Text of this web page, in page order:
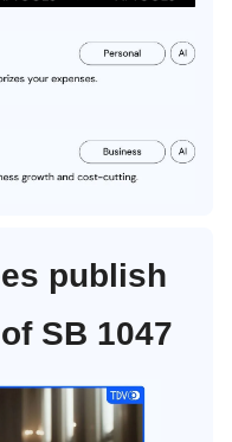
publish
SB 1047